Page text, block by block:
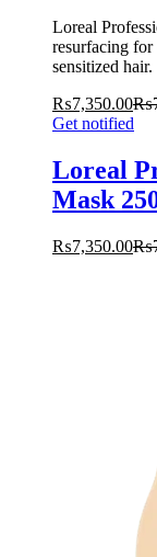
Loreal
resurfacing for
sensitized hair.
₨7,350.00₨
Get notified
Loreal
Mask
₨7,350.00₨